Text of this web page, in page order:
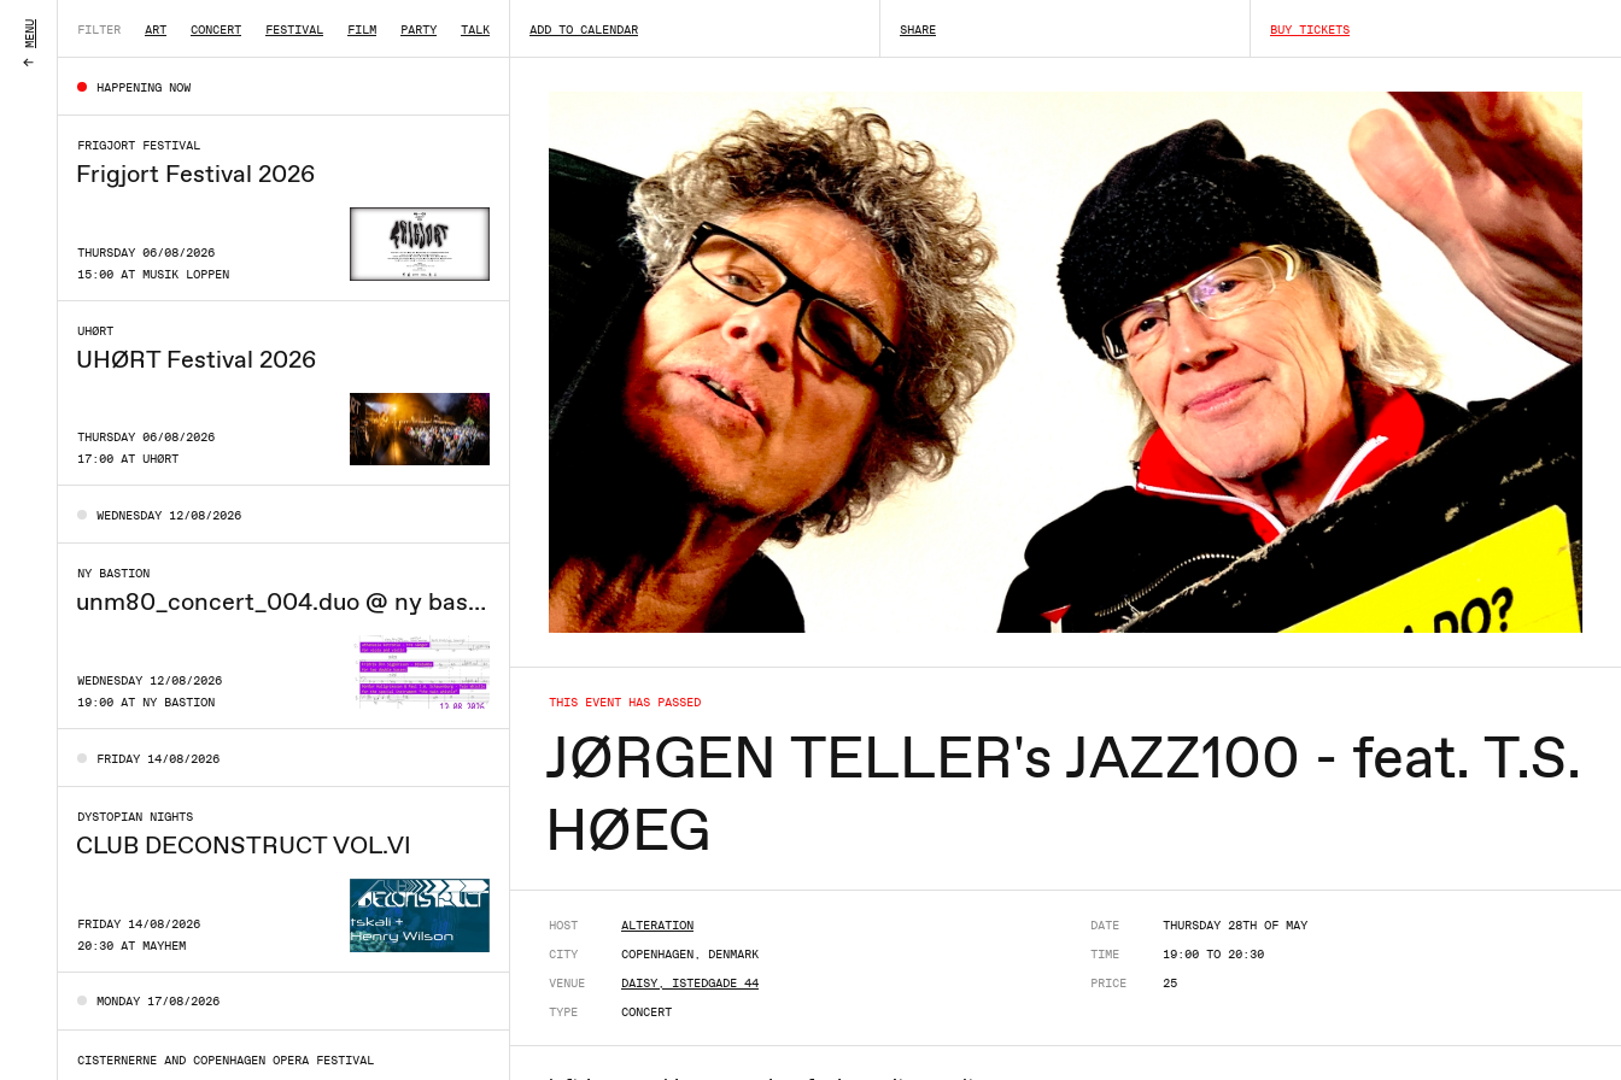
FILTER ART CONCERT FESTIVAL FILM PARTY TALK SHOW ALL
HAPPENING NOW
FRIGJORT FESTIVAL
Frigjort Festival 2026
THURSDAY 06/08/2026
15:00 AT MUSIK LOPPEN
UHØRT
UHØRT Festival 2026
THURSDAY 06/08/2026
17:00 AT UHØRT
WEDNESDAY 12/08/2026
NY BASTION
unm80_concert_004.duo @ ny bastion
WEDNESDAY 12/08/2026
19:00 AT NY BASTION
FRIDAY 14/08/2026
DYSTOPIAN NIGHTS
CLUB DECONSTRUCT VOL.VI
FRIDAY 14/08/2026
20:30 AT MAYHEM
MONDAY 17/08/2026
CISTERNERNE AND COPENHAGEN OPERA FESTIVAL
ADD TO CALENDAR SHARE BUY TICKETS
THIS EVENT HAS PASSED
JØRGEN TELLER's JAZZ100 - feat. T.S.
HØEG
HOST
ALTERATION
CITY
COPENHAGEN, DENMARK
VENUE
DAISY, ISTEDGADE 44
TYPE
CONCERT
DATE
THURSDAY 28TH OF MAY
TIME
19:00 TO 20:30
PRICE
25
MENU